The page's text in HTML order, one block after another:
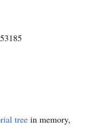
tree in memory,